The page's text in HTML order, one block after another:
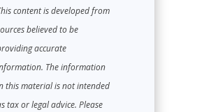
content is developed from
believed to be
accurate
The information
this material is not intended
tax or legal advice. Please